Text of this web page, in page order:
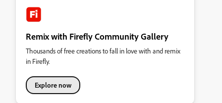
Remix with Firefly Community Gallery
Thousands of free creations to fall in love with and remix
in Firefly.
Explore now